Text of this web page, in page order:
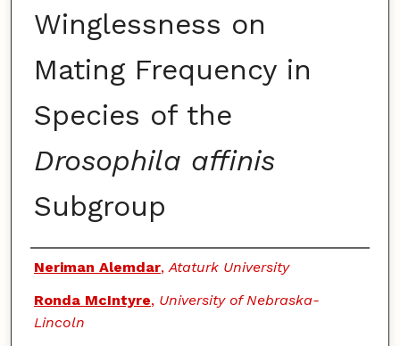
Winglessness on
Mating Frequency in
Species of the
Drosophila affinis
Subgroup
Authors
Neriman Alemdar,Ataturk University
Ronda McIntyre, University of Nebraska-
Lincoln